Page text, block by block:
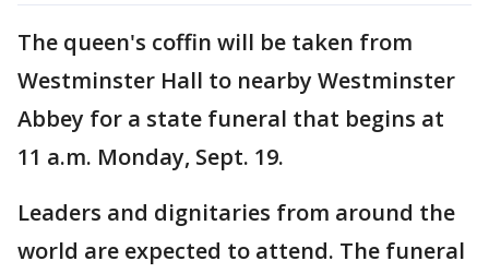
The queen's coffin will be taken from
Westminster Hall to nearby Westminster
Abbey for a state funeral that begins at
11 a.m. Monday, Sept. 19.
Leaders and dignitaries from around the
world are expected to attend. The funeral